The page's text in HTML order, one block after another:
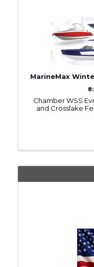
MarineMax
Chamber WSS
and Crosslake